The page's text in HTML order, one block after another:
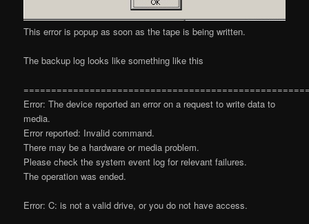
This error is popup as soon as the tape is being written.
The backup log looks like something like this
Error: The device reported an error on a request to write data to
media.
Error reported: Invalid command.
There may be a hardware or media problem.
Please check the system event log for relevant failures.
The operation was ended.
Error: C: is not a valid drive, or you do not have access.